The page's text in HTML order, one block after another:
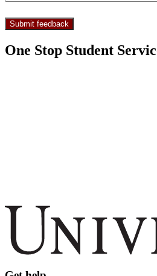
One Stop Student